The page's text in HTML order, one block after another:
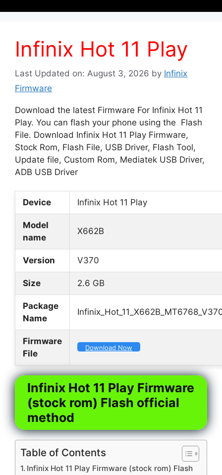
Infinix Hot 11 Play
Last Updated on: August 3, 2026 by Infinix
Firmware
Download the latest Firmware For Infinix Hot 11
Play. You can flash your phone using the Flash
File. Download Infinix Hot 11 Play Firmware,
Stock Rom, Flash File, USB Driver, Flash Tool,
Update file, Custom Rom, Mediatek USB Driver,
ADB USB Driver
Device Infinix Hot 11 Play
Model
name
X662B
Version V370
Size 2.6 GB
Package
Name
Firmware
File
Download Now
Infinix Hot 11 Play Firmware
(stock rom) Flash official
method
Table of Contents
Infinix Hot 11 Play Firmware (stock rom) Flash